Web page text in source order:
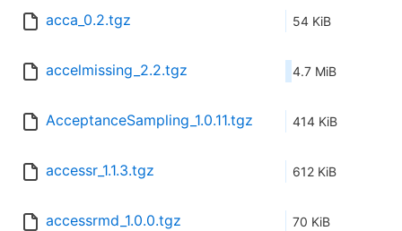
acca_0.2.tgz 54 KiB
accelmissing_2.2.tgz 4.7 MiB
AcceptanceSampling_1.0.11.tgz 414 KiB
accessr_1.1.3.tgz 612 KiB
accessrmd_1.0.0.tgz 70 KiB